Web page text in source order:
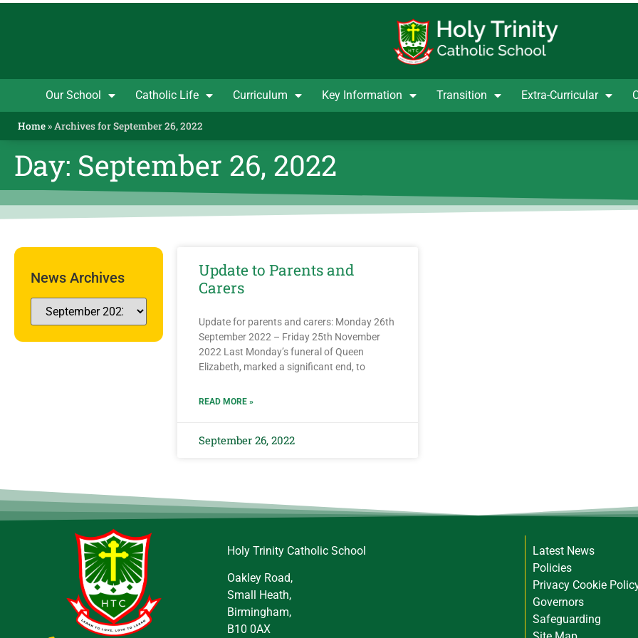
Our School Catholic Life Curriculum Key Information Transition Extra-Curricular
Home»Archives for September 26, 2022
Day: September 26, 2022
News Archives
Update to Parents and
Carers
Update for parents and carers: Monday 26th
September 2022 – Friday 25th November
2022 Last Monday’s funeral of Queen
Elizabeth, marked a significant end, to
READ MORE »
September 26, 2022
Holy Trinity Catholic School
Oakley Road,
Small Heath,
Birmingham,
B10 0AX
Latest News
Policies
Privacy Cookie
Governors
Safeguarding